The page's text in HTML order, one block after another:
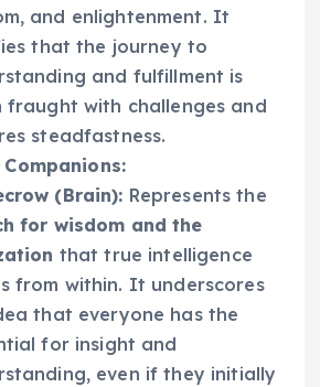
and enlightenment. It
that the journey to
and fulfillment is
fraught with challenges and
steadfastness.
Companions:
(Brain): Represents the
for wisdom and the
that true intelligence
from within. It underscores
that everyone has the
for insight and
even if they initially